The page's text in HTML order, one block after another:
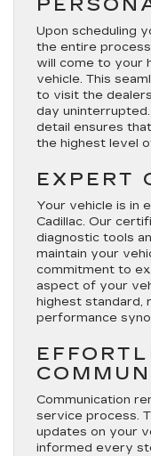
Upon scheduling
the entire
will come to your
vehicle. This
to visit the
day
detail ensures
the highest level
EXPERT
Your vehicle is in
Cadillac. Our
diagnostic tools
maintain your
commitment to
aspect of your
highest standard,
performance
Communication
service process.
updates on your
informed every